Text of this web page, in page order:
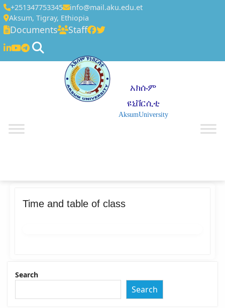
+251347753345
info@mail.aku.edu.et
Aksum, Tigray, Ethiopia
Documents Staff
አክሱም
ዩኒቨርሲቲ
AksumUniversity
Time and table of class
Search
Search